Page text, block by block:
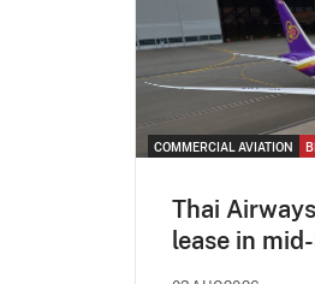
COMMERCIAL AVIATION
Thai
lease in